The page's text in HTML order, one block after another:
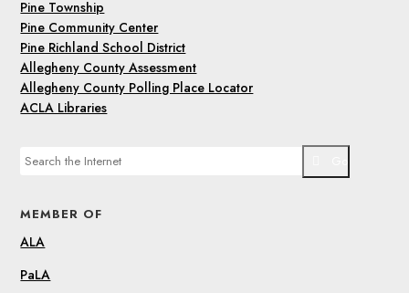
Pine Township
Pine Community Center
Pine Richland School District
Allegheny County Assessment
Allegheny County Polling Place Locator
ACLA Libraries
MEMBER OF
ALA
PaLA